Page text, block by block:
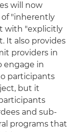
will now
"inherently
with "explicitly
It also provides
providers in
engage in
participants
but it
and sub-
programs that